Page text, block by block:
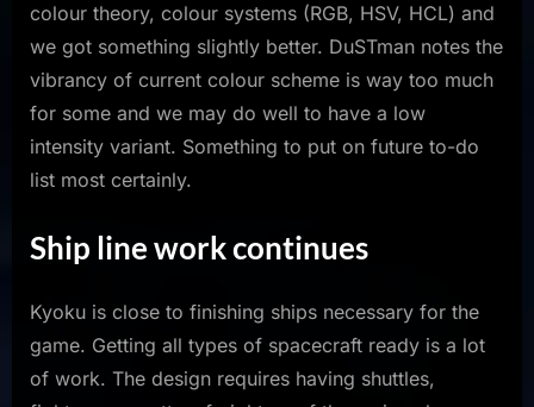
colour theory, colour systems (RGB, HSV, HCL) and
we got something slightly better. DuSTman notes the
vibrancy of current colour scheme is way too much
for some and we may do well to have a low
intensity variant. Something to put on future to-do
list most certainly.
Ship line work continues
Kyoku is close to finishing ships necessary for the
game. Getting all types of spacecraft ready is a lot
of work. The design requires having shuttles,